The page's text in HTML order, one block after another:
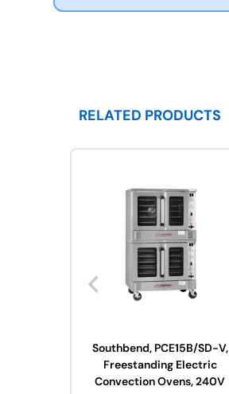
RELATED PRODUCTS
Southbend, PCE15B/SD-V,
Freestanding Electric
Convection Ovens, 240V